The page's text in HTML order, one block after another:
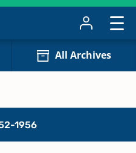
All Archives
1956